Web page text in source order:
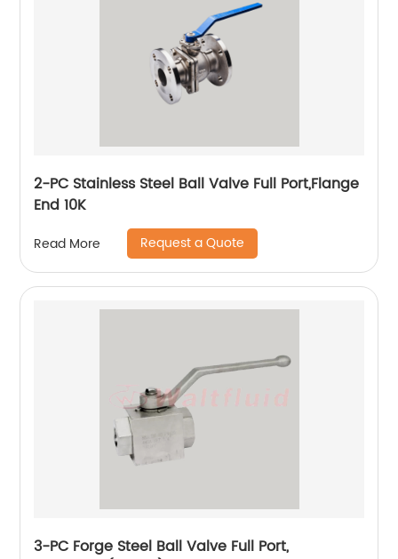
2-PC Stainless Steel Ball Valve Full Port,Flange
End 10K
Read More Request a Quote
3-PC Forge Steel Ball Valve Full Port,